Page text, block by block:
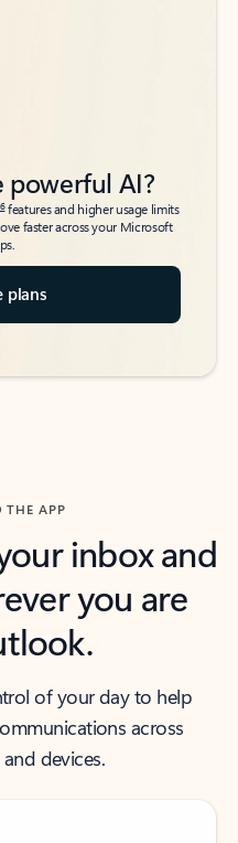
powerful AI?
6features and higher usage limits
faster across your Microsoft
plans
THE APP
inbox and
you are
of your day to help
across
devices.